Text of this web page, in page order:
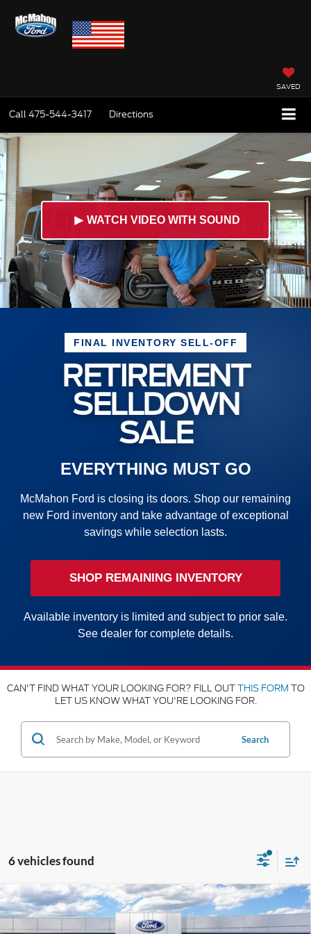
SAVED
Call475-544-3417 Directions
► WATCH VIDEO WITH SOUND
FINAL INVENTORY SELL-OFF
RETIREMENT
SELLDOWN
SALE
EVERYTHING MUST GO
McMahon Ford is closing its doors. Shop our remaining
new Ford inventory and take advantage of exceptional
savings while selection lasts.
SHOP REMAINING INVENTORY
Available inventory is limited and subject to prior sale.
See dealer for complete details.
CAN'T FIND WHAT YOUR LOOKING FOR? FILL OUTTHIS FORM TO
LET US KNOW WHAT YOU'RE LOOKING FOR.
Search
6 vehicles found
2025Ford Super DutyF-350® XL
Price Drop
MSRP:
Compare Vehicle